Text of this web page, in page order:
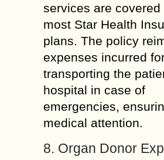
services are covered
most Star Health
plans. The policy
expenses incurred
transporting the
hospital in case of
emergencies,
medical attention.
8. Organ Donor